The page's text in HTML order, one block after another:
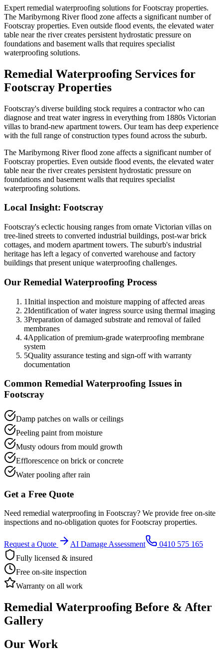
Expert remedial waterproofing solutions for Footscray properties.
The Maribyrnong River flood zone affects a significant number of
Footscray properties. Even outside flood events, the elevated water
table near the river creates persistent hydrostatic pressure on
foundations and basement walls that requires specialist
waterproofing solutions.
Remedial Waterproofing Services for
Footscray Properties
Footscray's diverse building stock requires a contractor who can
diagnose and treat water ingress in everything from 1880s Victorian
villas to brand-new apartment towers. Our team has deep experience
with the full range of construction types found across the suburb.
The Maribyrnong River flood zone affects a significant number of
Footscray properties. Even outside flood events, the elevated water
table near the river creates persistent hydrostatic pressure on
foundations and basement walls that requires specialist
waterproofing solutions.
Local Insight: Footscray
Footscray's eclectic housing ranges from ornate Victorian villas on
tree-lined streets to converted industrial buildings, post-war brick
cottages, and modern apartment towers. The suburb's industrial
heritage has left a legacy of converted warehouse and factory
buildings that present unique waterproofing challenges.
Our Remedial Waterproofing Process
1Initial inspection and moisture mapping of affected areas
2Identification of water ingress source using thermal imaging
3Preparation of damaged substrate and removal of failed
membranes
4Application of premium-grade waterproofing membrane
system
5Quality assurance testing and sign-off with warranty
documentation
Common Remedial Waterproofing Issues in
Footscray
Damp patches on walls or ceilings
Peeling paint from moisture
Musty odours from mould growth
Efflorescence on brick or concrete
Water pooling after rain
Get a Free Quote
Need remedial waterproofing in Footscray? We provide free on-site
inspections and no-obligation quotes forFootscray properties.
Request a Quote AI Damage Assessment
0410 575 165
Fully licensed & insured
Free on-site inspection
Warranty on all work
Remedial Waterproofing Before & After
Gallery
Our Work